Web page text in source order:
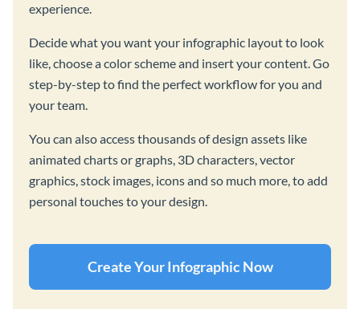
experience.
Decide what you want your infographic layout to look
like, choose a color scheme and insert your content. Go
step-by-step to find the perfect workflow for you and
your team.
You can also access thousands of design assets like
animated charts or graphs, 3D characters, vector
graphics, stock images, icons and so much more, to add
personal touches to your design.
Create Your Infographic Now